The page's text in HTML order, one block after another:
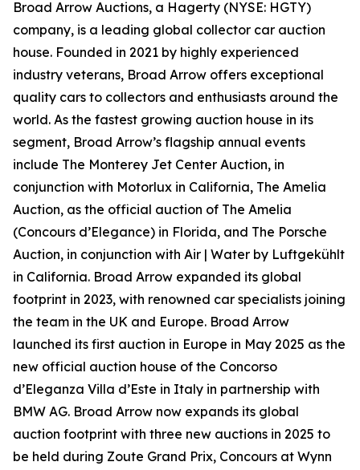
Broad Arrow Auctions, a Hagerty (NYSE: HGTY)
company, is a leading global collector car auction
house. Founded in 2021 by highly experienced
industry veterans, Broad Arrow offers exceptional
quality cars to collectors and enthusiasts around the
world. As the fastest growing auction house in its
segment, Broad Arrow’s flagship annual events
include The Monterey Jet Center Auction, in
conjunction with Motorlux in California, The Amelia
Auction, as the official auction of The Amelia
(Concours d’Elegance) in Florida, and The Porsche
Auction, in conjunction with Air | Water by Luftgekühlt
in California. Broad Arrow expanded its global
footprint in 2023, with renowned car specialists joining
the team in the UK and Europe. Broad Arrow
launched its first auction in Europe in May 2025 as the
new official auction house of the Concorso
d’Eleganza Villa d’Este in Italy in partnership with
BMW AG. Broad Arrow now expands its global
auction footprint with three new auctions in 2025 to
be held during Zoute Grand Prix, Concours at Wynn